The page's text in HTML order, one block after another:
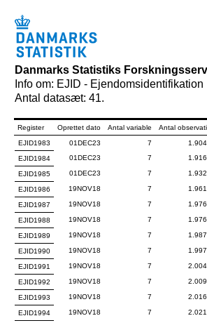
Danmarks Statistiks
Info om: EJID - Ejendomsidentifikation
Antal datasæt: 41.
Register Oprettet dato Antal variable Antal
EJID1983
01DEC23 7
EJID1984
01DEC23 7
EJID1985 01DEC23 7
EJID1986 19NOV18 7
EJID1987 19NOV18 7
EJID1988 19NOV18 7
EJID1989 19NOV18 7
EJID1990 19NOV18 7
EJID1991 19NOV18 7
EJID1992 19NOV18 7
EJID1993 19NOV18 7
EJID1994 19NOV18 7